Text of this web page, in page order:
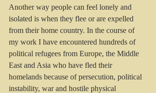
Another way people can feel lonely and
isolated is when they flee or are expelled
from their home country. In the course of
my work I have encountered hundreds of
political refugees from Europe, the Middle
East and Asia who have fled their
homelands because of persecution, political
instability, war and hostile physical